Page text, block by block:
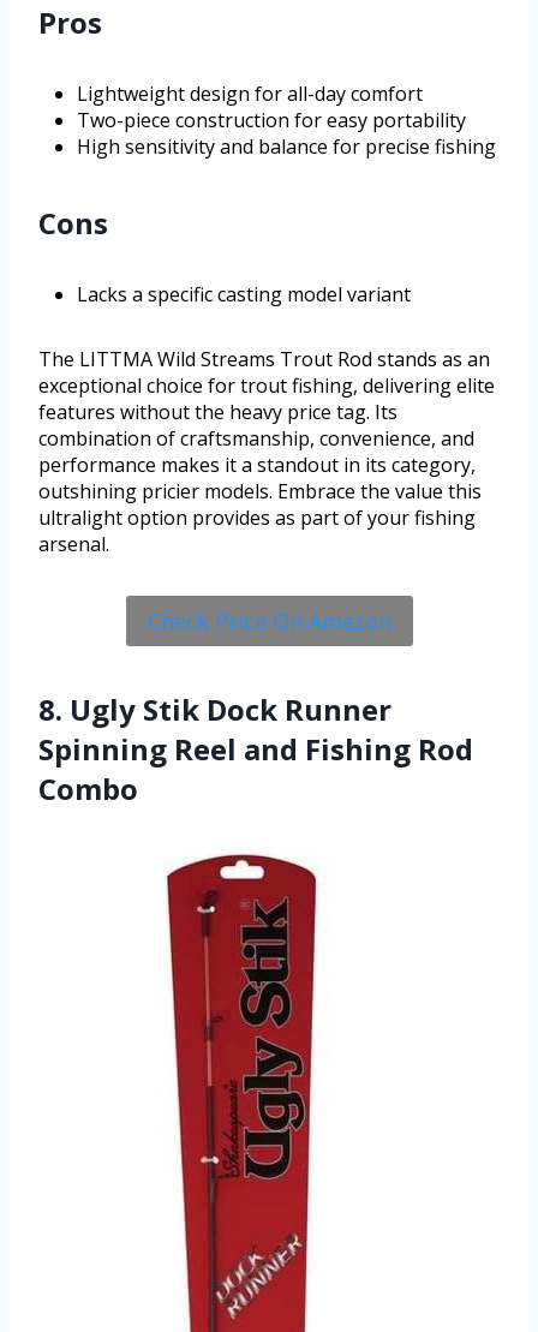
Pros
Lightweight design for all-day comfort
Two-piece construction for easy portability
High sensitivity and balance for precise fishing
Cons
Lacks a specific casting model variant
The LITTMA Wild Streams Trout Rod stands as an
exceptional choice for trout fishing, delivering elite
features without the heavy price tag. Its
combination of craftsmanship, convenience, and
performance makes it a standout in its category,
outshining pricier models. Embrace the value this
ultralight option provides as part of your fishing
arsenal.
Check Price On Amazon
8. Ugly Stik Dock Runner
Spinning Reel and Fishing Rod
Combo